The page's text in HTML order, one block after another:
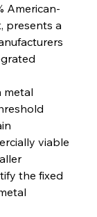
American-
presents a
metal
viable
the fixed